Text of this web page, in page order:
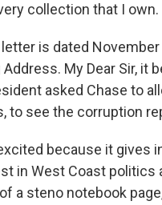
collection that I own.
letter is dated
My Dear Sir, it
asked Chase to
to see the corruption
because it gives
in West Coast politics
a steno notebook